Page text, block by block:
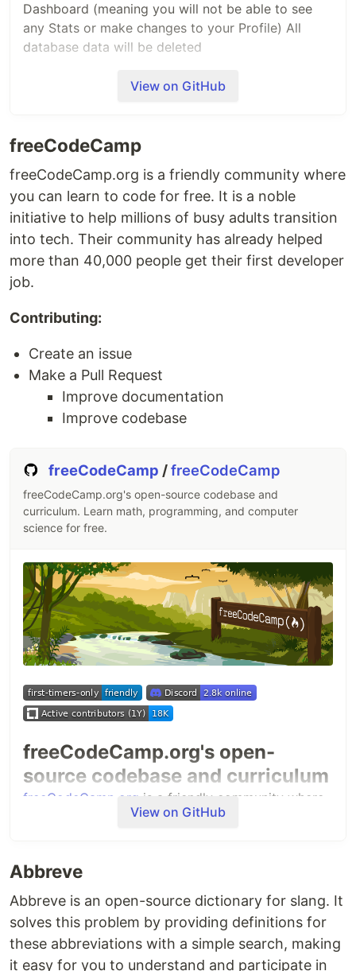
Dashboard (meaning you will not be able to see
any Stats or make changes to your Profile) All
database data will be deleted
this will not be reviewed/merged A big thank you
to our users and contributors, without which this
project would not have been possible.
Project renamed from LinkFree to
BioDrop
What is BioDrop?
A platform where people in tech can have a single
hub to showcase their content in order to
View on GitHub
freeCodeCamp
freeCodeCamp.org is a friendly community where
you can learn to code for free. It is a noble
initiative to help millions of busy adults transition
into tech. Their community has already helped
more than 40,000 people get their first developer
job.
Contributing:
Create an issue
Make a Pull Request
Improve documentation
Improve codebase
freeCodeCamp /freeCodeCamp
freeCodeCamp.org's open-source codebase and
curriculum. Learn math, programming, and computer
science for free.
freeCodeCamp.org's open-
source codebase and curriculum
freeCodeCamp.org is a friendly community where
you can learn to code for free. It is run by a
has already helped more than 100,000 people get
their first developer job.
Our full-stack web development and machine
learning curriculum is completely free and self-
paced. We have thousands of interactive coding
View on GitHub
Abbreve
Abbreve is an open-source dictionary for slang. It
solves this problem by providing definitions for
these abbreviations with a simple search, making
it easy for you to understand and participate in